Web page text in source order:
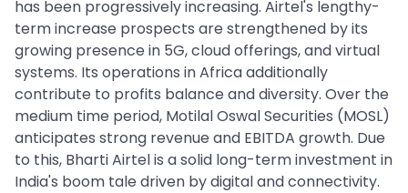
has been progressively increasing. Airtel's lengthy-
term increase prospects are strengthened by its
growing presence in 5G, cloud offerings, and virtual
systems. Its operations in Africa additionally
contribute to profits balance and diversity. Over the
medium time period, Motilal Oswal Securities (MOSL)
anticipates strong revenue and EBITDA growth. Due
to this, Bharti Airtel is a solid long-term investment in
India's boom tale driven by digital and connectivity.